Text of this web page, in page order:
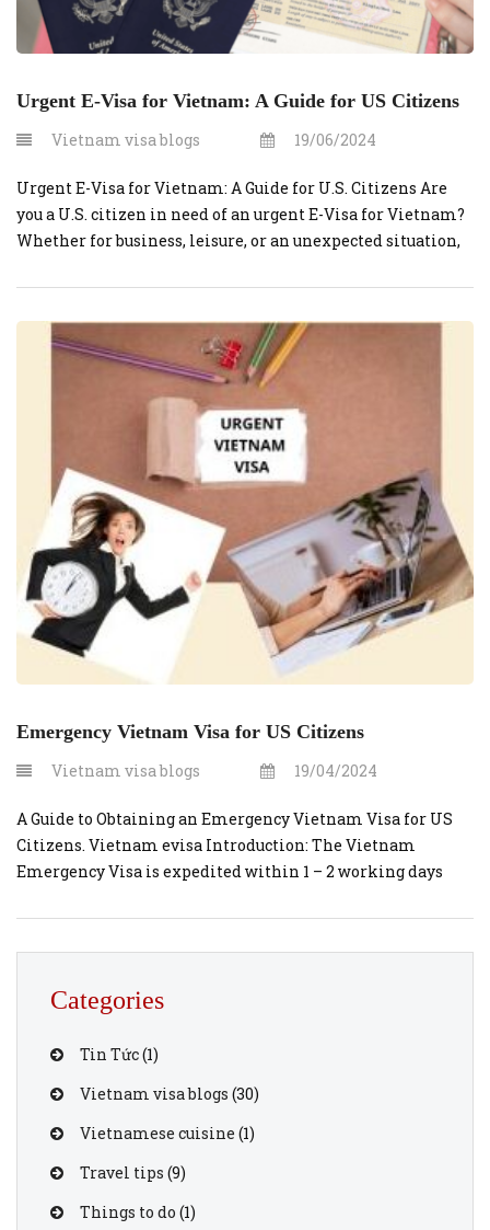
Urgent E-Visa for Vietnam: A Guide for US Citizens
Vietnam visa blogs 19/06/2024
Urgent E-Visa for Vietnam: A Guide for U.S. Citizens Are
you a U.S. citizen in need of an urgent E-Visa for Vietnam?
Whether for business, leisure, or an unexpected situation,
you follow the right steps. Here’s a comprehensive guide to
help you secure your Vietnam E-Visa swiftly […]
Emergency Vietnam Visa for US Citizens
Vietnam visa blogs 19/04/2024
A Guide to Obtaining an Emergency Vietnam Visa for US
Citizens. Vietnam evisa Introduction: The Vietnam
Emergency Visa is expedited within 1 – 2 working days
and make the payment. And 2 – 8 hours processing may
available. Travel plans can sometimes take unexpected
Categories
Tin Tức(1)
Vietnam visa blogs (30)
Vietnamese cuisine (1)
Travel tips (9)
Things to do (1)